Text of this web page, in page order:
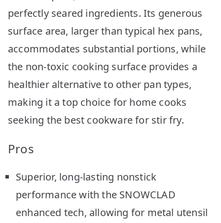
perfectly seared ingredients. Its generous
surface area, larger than typical hex pans,
accommodates substantial portions, while
the non-toxic cooking surface provides a
healthier alternative to other pan types,
making it a top choice for home cooks
seeking the best cookware for stir fry.
Pros
Superior, long-lasting nonstick
performance with the SNOWCLAD
enhanced tech, allowing for metal utensil